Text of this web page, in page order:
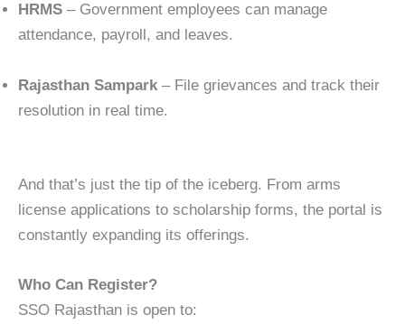
HRMS – Government employees can manage
attendance, payroll, and leaves.
Rajasthan Sampark – File grievances and track their
resolution in real time.
And that’s just the tip of the iceberg. From arms
license applications to scholarship forms, the portal is
constantly expanding its offerings.
Who Can Register?
SSO Rajasthan is open to: